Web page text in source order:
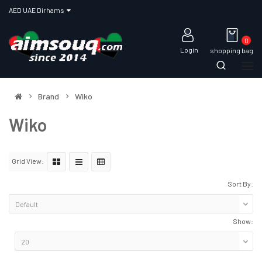
Login shopping bag
0
Brand Wiko
Wiko
Grid View:
Sort By:
Show: